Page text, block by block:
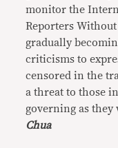
monitor the
Reporters
gradually
criticisms to
censored in the
a threat to those
governing as
Chua